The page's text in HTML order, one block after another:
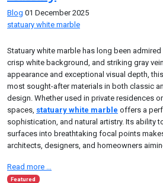
Blog 01 December 2025
statuary white marble
Statuary white marble has long been
crisp white background, and striking gray
appearance and exceptional visual depth,
most sought-after materials in both classic
design. Whether used in private residences
spaces, statuary white marble offers a
sophistication, and natural artistry. Its ability
surfaces into breathtaking focal points
architects, designers, and homeowners
Read more …
Featured